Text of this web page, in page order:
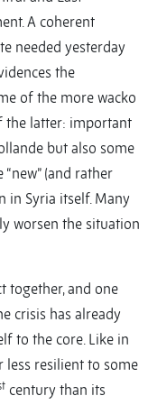
A coherent
needed yesterday
the
of the more wacko
the latter: important
but also some
(and rather
in Syria itself. Many
worsen the situation
together, and one
crisis has already
to the core. Like in
less resilient to some
century than its